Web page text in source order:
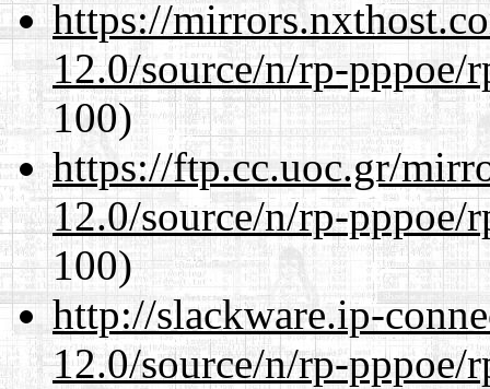
https://
12.0/source/n/rp-pppoe/
100)
https://ftp.cc.uoc.gr/
12.0/source/n/rp-pppoe/
100)
http://slackware.ip-
12.0/source/n/rp-pppoe/